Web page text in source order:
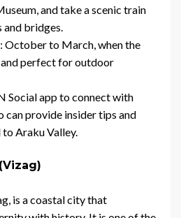
and take a scenic train
and bridges.
: October to March, when the
perfect for outdoor
Social app to connect with
can provide insider tips and
Araku Valley.
is a coastal city that